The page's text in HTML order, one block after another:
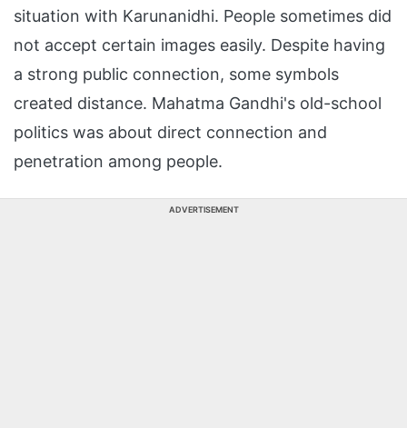
situation with Karunanidhi. People sometimes did
not accept certain images easily. Despite having
a strong public connection, some symbols
created distance. Mahatma Gandhi's old-school
politics was about direct connection and
penetration among people.
ADVERTISEMENT